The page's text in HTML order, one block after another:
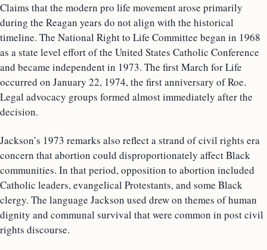
Claims that the modern pro life movement arose primarily
during the Reagan years do not align with the historical
timeline. The National Right to Life Committee began in 1968
as a state level effort of the United States Catholic Conference
and became independent in 1973. The first March for Life
occurred on January 22, 1974, the first anniversary of Roe.
Legal advocacy groups formed almost immediately after the
decision.
Jackson’s 1973 remarks also reflect a strand of civil rights era
concern that abortion could disproportionately affect Black
communities. In that period, opposition to abortion included
Catholic leaders, evangelical Protestants, and some Black
clergy. The language Jackson used drew on themes of human
dignity and communal survival that were common in post civil
rights discourse.